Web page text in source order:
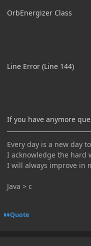
OrbEnergizer Class
Line Error (Line 144)
If you have anymore
Every day is a new day
I acknowledge the hard
I will always improve in
Java > c
Quote